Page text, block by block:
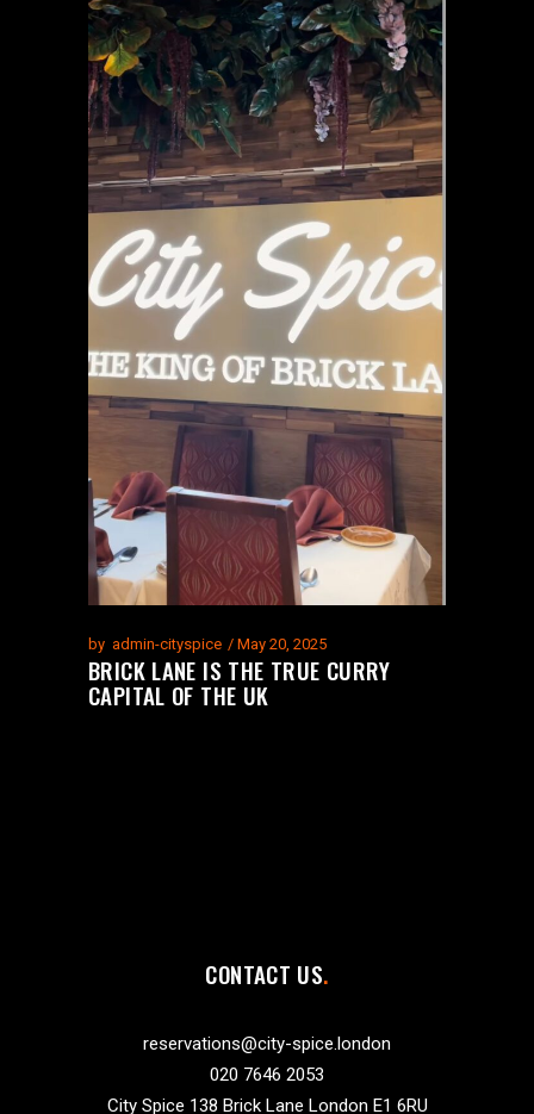
by admin-cityspice May 20, 2025
BRICK LANE IS THE TRUE CURRY
CAPITAL OF THE UK
CONTACT US
reservations@city-spice.london
020 7646 2053
City Spice 138 Brick Lane London E1 6RU